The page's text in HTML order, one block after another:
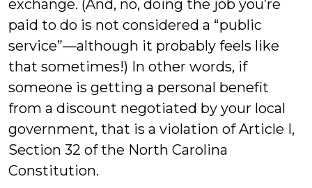
exchange. (And, no, doing the job you’re
paid to do is not considered a “public
service”—although it probably feels like
that sometimes!) In other words, if
someone is getting a personal benefit
from a discount negotiated by your local
government, that is a violation of Article I,
Section 32 of the North Carolina
Constitution.